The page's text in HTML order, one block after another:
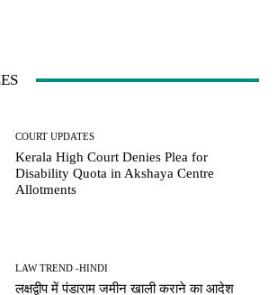
COURT UPDATES
Kerala High Court Denies Plea for
Disability Quota in Akshaya Centre
Allotments
LAW TREND -HINDI
लक्षद्वीप में पंडाराम जमीन खाली कराने का आदेश